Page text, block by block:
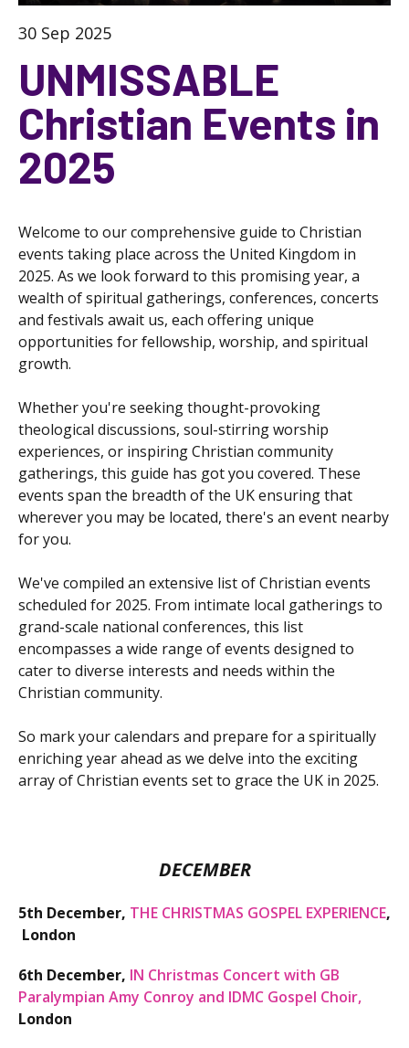
30 Sep 2025
UNMISSABLE
Christian Events in
2025
Welcome to our comprehensive guide to Christian
events taking place across the United Kingdom in
2025. As we look forward to this promising year, a
wealth of spiritual gatherings, conferences, concerts
and festivals await us, each offering unique
opportunities for fellowship, worship, and spiritual
growth.
Whether you're seeking thought-provoking
theological discussions, soul-stirring worship
experiences, or inspiring Christian community
gatherings, this guide has got you covered. These
events span the breadth of the UK ensuring that
wherever you may be located, there's an event nearby
for you.
We've compiled an extensive list of Christian events
scheduled for 2025. From intimate local gatherings to
grand-scale national conferences, this list
encompasses a wide range of events designed to
cater to diverse interests and needs within the
Christian community.
So mark your calendars and prepare for a spiritually
enriching year ahead as we delve into the exciting
array of Christian events set to grace the UK in 2025.
DECEMBER
5th December, THE CHRISTMAS GOSPEL EXPERIENCE,
London
6th December, IN Christmas Concert with GB
Paralympian Amy Conroy and IDMC Gospel Choir,
London